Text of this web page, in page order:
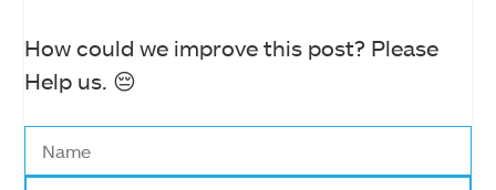
How could we improve this post? Please
Help us. 😔